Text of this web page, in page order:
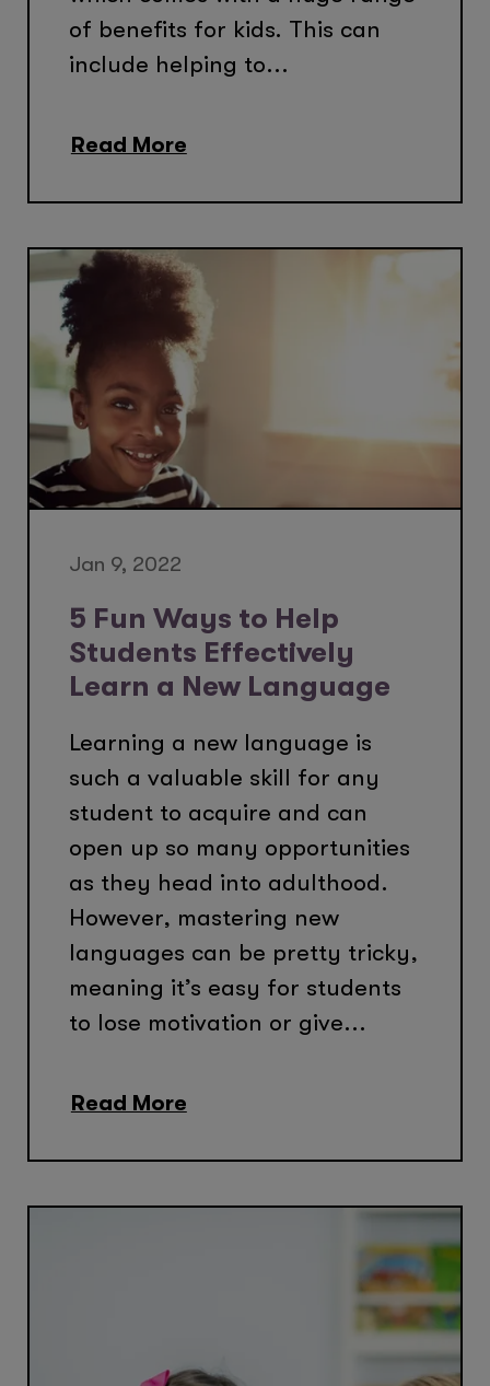
of benefits for kids. This can
include helping to...
Read More
Jan 9, 2022
5 Fun Ways to Help
Students Effectively
Learn a New Language
Learning a new language is
such a valuable skill for any
student to acquire and can
open up so many opportunities
as they head into adulthood.
However, mastering new
languages can be pretty tricky,
meaning it’s easy for students
to lose motivation or give...
Read More